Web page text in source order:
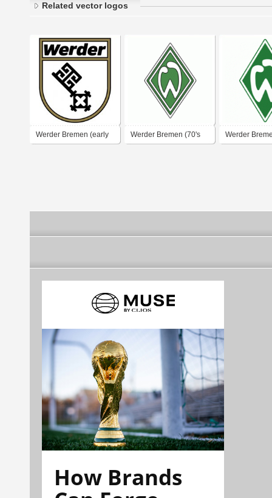
Related vector logos
Werder Bremen (early Werder Bremen (70's Werder
How Brands